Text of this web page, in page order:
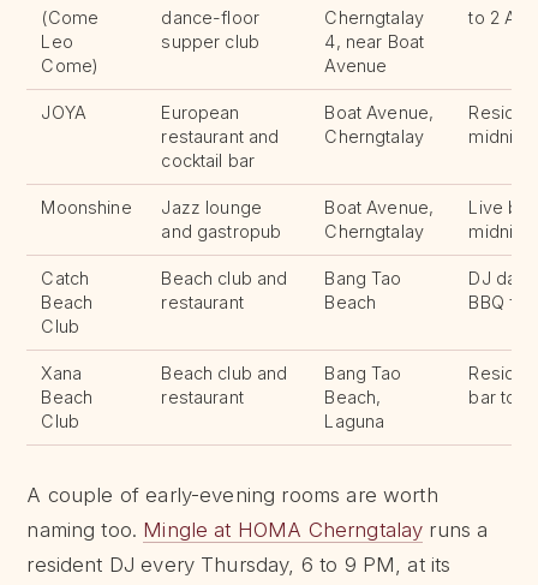
(Come
Leo
Come)
dance-floor
supper club
Cherngtalay
4, near Boat
Avenue
to 2 AM,
JOYA
European
restaurant and
cocktail bar
Boat Avenue,
Cherngtalay
midnight
Moonshine
Jazz lounge
and gastropub
Boat Avenue,
Cherngtalay
Live
midnight
Catch
Beach
Club
Beach club and
restaurant
Bang Tao
Beach
DJ
BBQ
Xana
Beach
Club
Beach club and
restaurant
Bang Tao
Beach,
Laguna
bar to 1
A couple of early-evening rooms are worth
naming too. Mingle at HOMA Cherngtalay runs a
resident DJ every Thursday, 6 to 9 PM, at its